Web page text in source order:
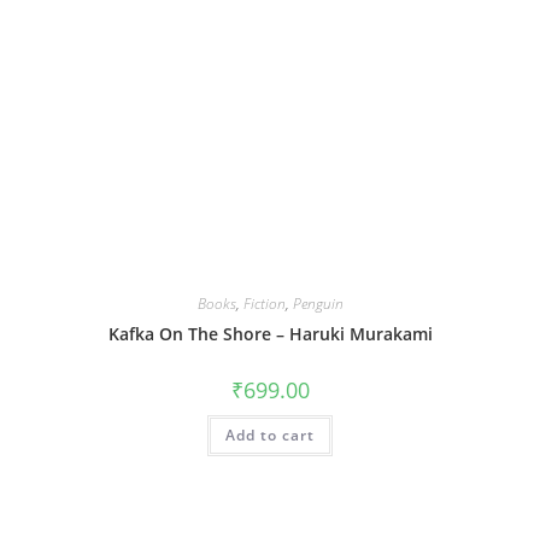
Books, Fiction, Penguin
Kafka On The Shore – Haruki Murakami
₹699.00
Add to cart